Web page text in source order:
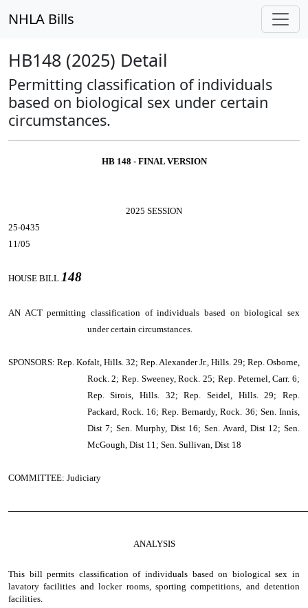
NHLA Bills
HB148 (2025) Detail
Permitting classification of individuals
based on biological sex under certain
circumstances.
HB 148 - FINAL VERSION
2025 SESSION
25-0435
11/05
HOUSE BILL 148
AN ACTpermitting classification of individuals based on biological sex
under certain circumstances.
SPONSORS: Rep. Kofalt, Hills. 32; Rep. Alexander Jr., Hills. 29; Rep. Osborne,
Rock. 2; Rep. Sweeney, Rock. 25; Rep. Peternel, Carr. 6;
Rep. Sirois, Hills. 32; Rep. Seidel, Hills. 29; Rep.
Packard, Rock. 16; Rep. Bernardy, Rock. 36; Sen. Innis,
Dist 7; Sen. Murphy, Dist 16; Sen. Avard, Dist 12; Sen.
McGough, Dist 11; Sen. Sullivan, Dist 18
COMMITTEE: Judiciary
ANALYSIS
This bill permits classification of individuals based on biological sex in
lavatory facilities and locker rooms, sporting competitions, and detention
facilities.